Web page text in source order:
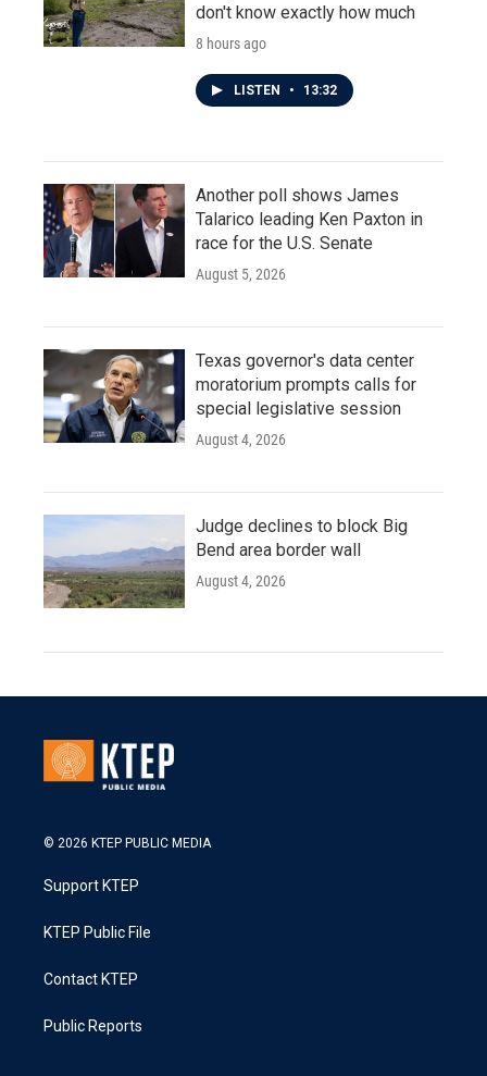
don't know exactly how much
8 hours ago
LISTEN • 13:32
Another poll shows James
Talarico leading Ken Paxton in
race for the U.S. Senate
August 5, 2026
Texas governor's data center
moratorium prompts calls for
special legislative session
August 4, 2026
Judge declines to block Big
Bend area border wall
August 4, 2026
© 2026 KTEP PUBLIC MEDIA
Support KTEP
KTEP Public File
Contact KTEP
Public Reports